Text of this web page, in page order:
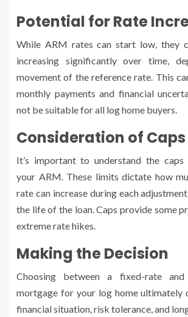
Potential for Rate
While ARM rates can start low, they
increasing significantly over time,
movement of the reference rate. This
monthly payments and financial
not be suitable for all log home buyers.
Consideration of Caps
It’s important to understand the caps
your ARM. These limits dictate how
rate can increase during each
the life of the loan. Caps provide some
extreme rate hikes.
Making the Decision
Choosing between a fixed-rate and
mortgage for your log home ultimately
financial situation, risk tolerance, and